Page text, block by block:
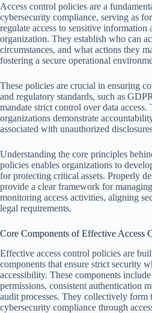
Access control policies are a
cybersecurity compliance, serving as
regulate access to sensitive information
organization. They establish who can
circumstances, and what actions they
fostering a secure operational
These policies are crucial in ensuring
and regulatory standards, such as
mandate strict control over data access.
organizations demonstrate
associated with unauthorized
Understanding the core principles
policies enables organizations to
for protecting critical assets. Properly
provide a clear framework for
monitoring access activities, aligning
legal requirements.
Core Components of Effective Access
Effective access control policies are
components that ensure strict security
accessibility. These components
permissions, consistent authentication
audit processes. They collectively form
cybersecurity compliance through